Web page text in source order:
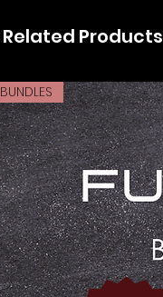
Related Products
BUNDLES